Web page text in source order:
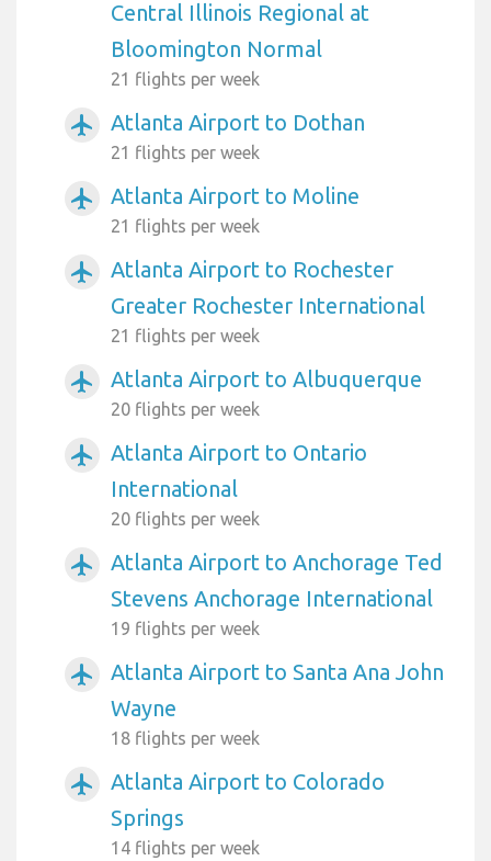
Central Illinois Regional at
Bloomington Normal
21 flights per week
airplanemode_active Atlanta Airport to Dothan
21 flights per week
airplanemode_active Atlanta Airport to Moline
21 flights per week
airplanemode_active
Atlanta Airport to Rochester
Greater Rochester International
21 flights per week
airplanemode_active Atlanta Airport to Albuquerque
20 flights per week
airplanemode_active
Atlanta Airport to Ontario
International
20 flights per week
airplanemode_active
Atlanta Airport to Anchorage Ted
Stevens Anchorage International
19 flights per week
airplanemode_active
Atlanta Airport to Santa Ana John
Wayne
18 flights per week
airplanemode_active
Atlanta Airport to Colorado
Springs
14 flights per week